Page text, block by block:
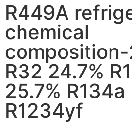
R449A
chemical
composition-
R32 24.7%
25.7% R134a
R1234yf